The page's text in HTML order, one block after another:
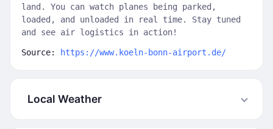
land. You can watch planes being parked,
loaded, and unloaded in real time. Stay tuned
and see air logistics in action!
Source: https://www.koeln-bonn-airport.de/
Local Weather